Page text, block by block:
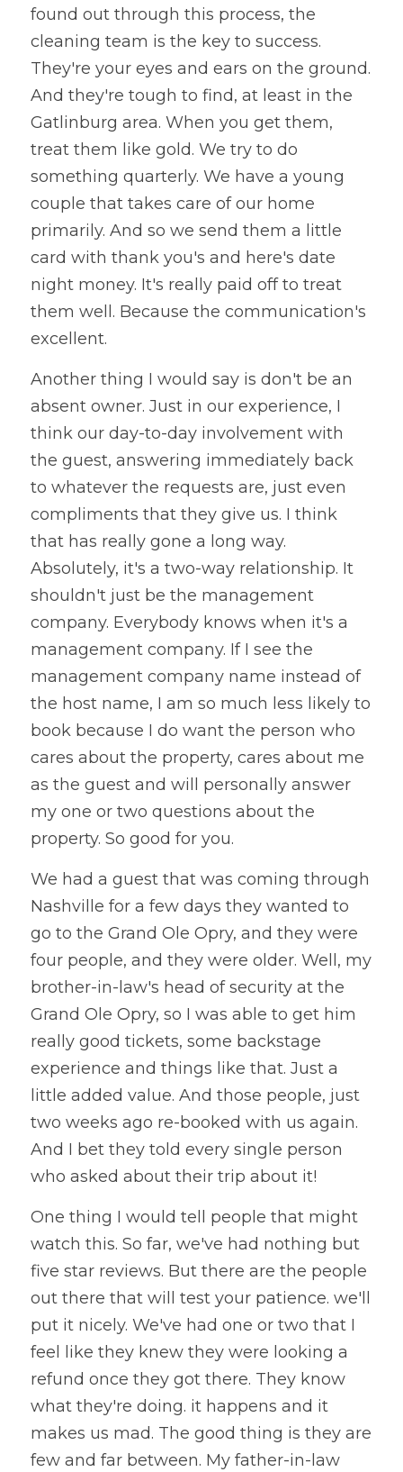
found out through this process, the
cleaning team is the key to success.
They're your eyes and ears on the ground.
And they're tough to find, at least in the
Gatlinburg area. When you get them,
treat them like gold. We try to do
something quarterly. We have a young
couple that takes care of our home
primarily. And so we send them a little
card with thank you's and here's date
night money. It's really paid off to treat
them well. Because the communication's
excellent.
Another thing I would say is don't be an
absent owner. Just in our experience, I
think our day-to-day involvement with
the guest, answering immediately back
to whatever the requests are, just even
compliments that they give us. I think
that has really gone a long way.
Absolutely, it's a two-way relationship. It
shouldn't just be the management
company. Everybody knows when it's a
management company. If I see the
management company name instead of
the host name, I am so much less likely to
book because I do want the person who
cares about the property, cares about me
as the guest and will personally answer
my one or two questions about the
property. So good for you.
We had a guest that was coming through
Nashville for a few days they wanted to
go to the Grand Ole Opry, and they were
four people, and they were older. Well, my
brother-in-law's head of security at the
Grand Ole Opry, so I was able to get him
really good tickets, some backstage
experience and things like that. Just a
little added value. And those people, just
two weeks ago re-booked with us again.
And I bet they told every single person
who asked about their trip about it!
One thing I would tell people that might
watch this. So far, we've had nothing but
five star reviews. But there are the people
out there that will test your patience. we'll
put it nicely. We've had one or two that I
feel like they knew they were looking a
refund once they got there. They know
what they're doing. it happens and it
makes us mad. The good thing is they are
few and far between. My father-in-law